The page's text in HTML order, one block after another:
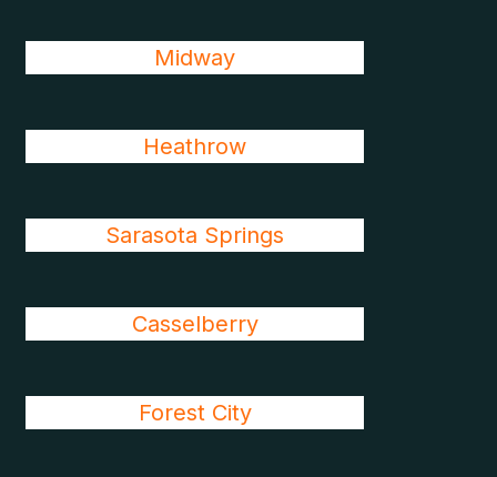
Midway
Heathrow
Sarasota Springs
Casselberry
Forest City